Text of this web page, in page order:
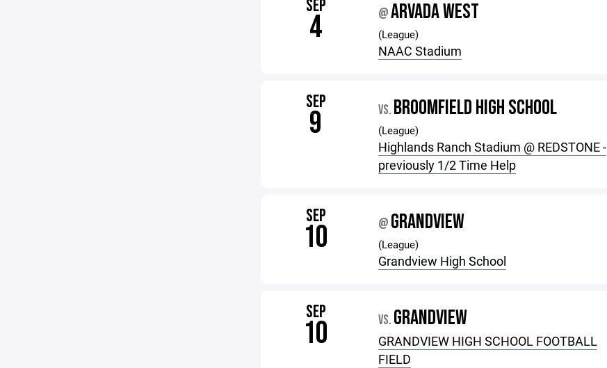
SEP
4 @ARVADA WEST
(League)
NAAC Stadium
SEP
9 VS. BROOMFIELD HIGH SCHOOL
(League)
Highlands Ranch Stadium @ REDSTONE -
previously 1/2 Time Help
SEP
10 @ GRANDVIEW
(League)
Grandview High School
SEP
10 VS. GRANDVIEW
GRANDVIEW HIGH SCHOOL FOOTBALL
FIELD